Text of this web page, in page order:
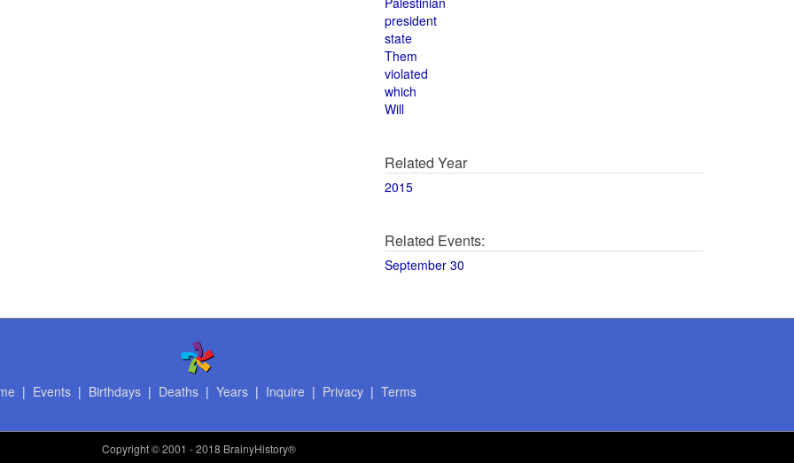
president
state
Them
violated
which
Will
Related Year
2015
Related Events:
September 30
| Events| Birthdays| Deaths| Years| Inquire | Privacy| Terms
Copyright© 2001 - 2018 BrainyHistory®